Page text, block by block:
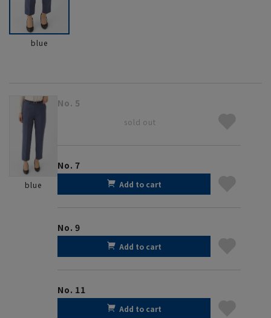
blue
blue
No. 5
sold out
No. 7
Add to cart
No. 9
Add to cart
No. 11
Add to cart